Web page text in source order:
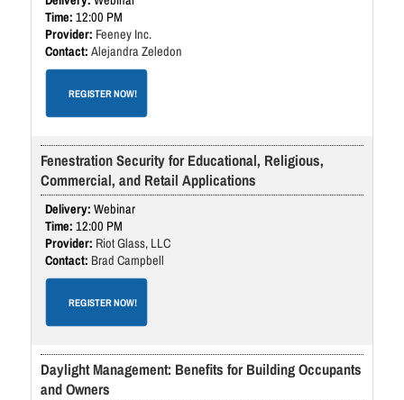
12:00 PM
Feeney Inc.
Alejandra Zeledon
REGISTER NOW!
Fenestration Security for Educational, Religious,
Commercial, and Retail Applications
Webinar
12:00 PM
Riot Glass, LLC
Brad Campbell
REGISTER NOW!
Daylight Management: Benefits for Building Occupants
and Owners